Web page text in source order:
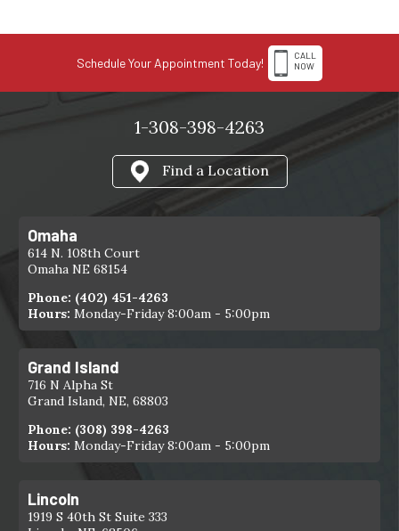
Schedule Your Appointment Today!
CALL
NOW
1-308-398-4263
Find a Location
Omaha
614 N. 108th Court
Omaha NE 68154
Phone: (402) 451-4263
Hours: Monday-Friday 8:00am - 5:00pm
Grand Island
716 N Alpha St
Grand Island, NE, 68803
Phone: (308) 398-4263
Hours: Monday-Friday 8:00am - 5:00pm
Lincoln
1919 S 40th St Suite 333